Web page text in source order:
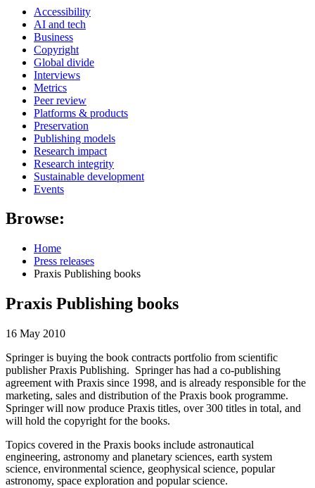
Accessibility
AI and tech
Business
Copyright
Global divide
Interviews
Metrics
Peer review
Platforms & products
Preservation
Publishing models
Research impact
Research integrity
Sustainable development
Events
Browse:
Home
Press releases
Praxis Publishing books
Praxis Publishing books
16 May 2010
Springer is buying the book contracts portfolio from scientific
publisher Praxis Publishing. Springer has had a co-publishing
agreement with Praxis since 1998, and is already responsible for the
marketing, sales and distribution of the Praxis book programme.
Springer will now produce Praxis titles, over 300 titles in total, and
will hold the copyright for the books.
Topics covered in the Praxis books include astronautical
engineering, astronomy and planetary sciences, earth system
science, environmental science, geophysical science, popular
astronomy, space exploration and popular science.